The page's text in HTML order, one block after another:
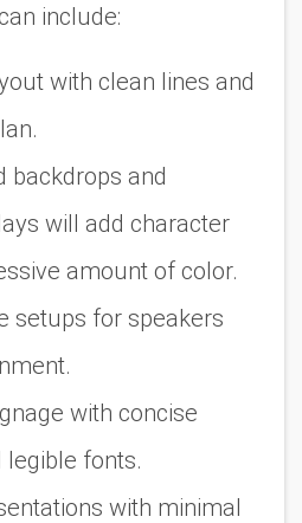
include:
with clean lines and
backdrops and
will add character
amount of color.
setups for speakers
with concise
legible fonts.
with minimal